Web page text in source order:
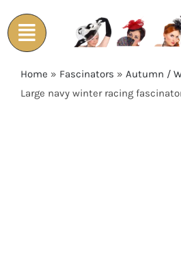
to
content
Home » Fascinators » Autumn /
Large navy winter racing